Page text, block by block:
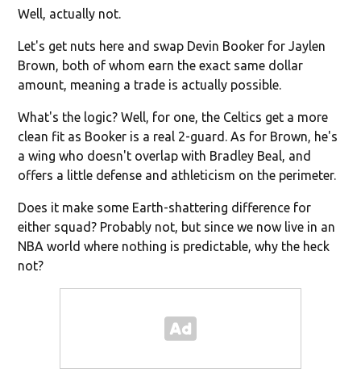
Well, actually not.
Let's get nuts here and swap Devin Booker for Jaylen
Brown, both of whom earn the exact same dollar
amount, meaning a trade is actually possible.
What's the logic? Well, for one, the Celtics get a more
clean fit as Booker is a real 2-guard. As for Brown, he's
a wing who doesn't overlap with Bradley Beal, and
offers a little defense and athleticism on the perimeter.
Does it make some Earth-shattering difference for
either squad? Probably not, but since we now live in an
NBA world where nothing is predictable, why the heck
not?